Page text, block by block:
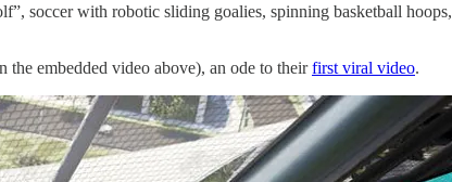
soccer with robotic sliding goalies, spinning basketball
embedded video above), an ode to theirfirst viral video.